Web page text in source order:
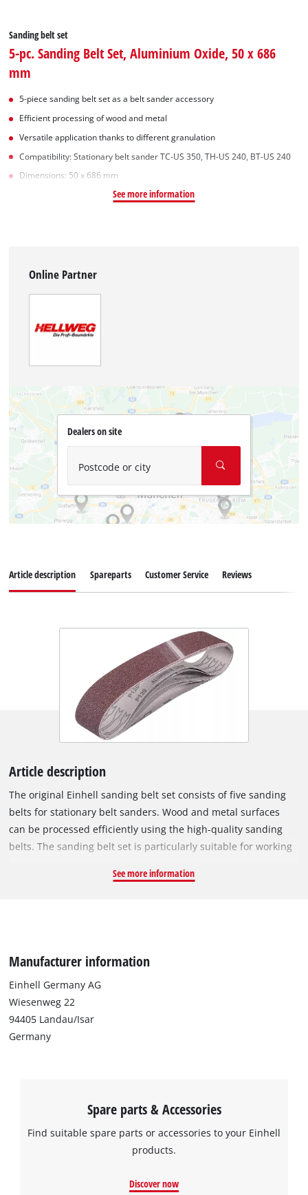
Sanding belt set
5-pc. Sanding Belt Set, Aluminium Oxide, 50 x 686
mm
5-piece sanding belt set as a belt sander accessory
Efficient processing of wood and metal
Versatile application thanks to different granulation
Compatibility: Stationary belt sander TC-US 350, TH-US 240, BT-US 240
Dimensions: 50 x 686 mm
See more information
Online Partner
Dealers on site
Postcode or city
Article description Spareparts Customer Service Reviews
Article description
The original Einhell sanding belt set consists of five sanding
belts for stationary belt sanders. Wood and metal surfaces
can be processed efficiently using the high-quality sanding
belts. The sanding belt set is particularly suitable for working
and BT-US 240. Each sanding belt is 50 mm wide and 686 mm
See more information
Manufacturer information
Einhell Germany AG
Wiesenweg 22
94405 Landau/Isar
Germany
Spare parts & Accessories
Find suitable spare parts or accessories to your Einhell
products.
Discover now